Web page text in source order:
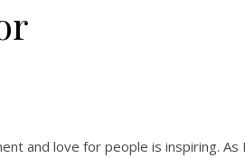
and love for people is inspiring.